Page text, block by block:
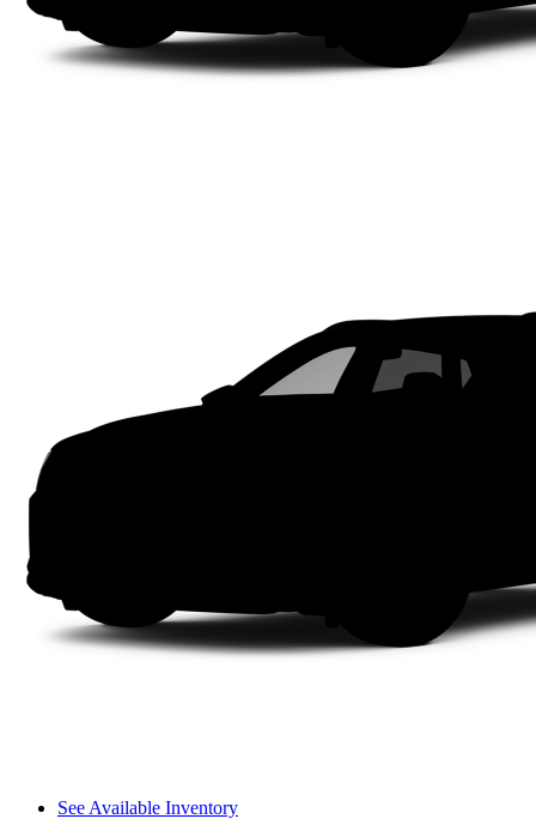
See Available Inventory